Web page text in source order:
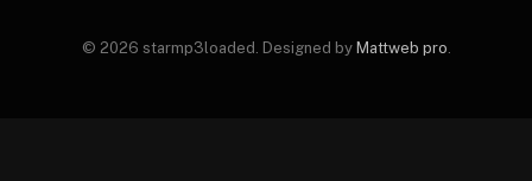
© 2026 starmp3loaded. Designed by Mattweb pro